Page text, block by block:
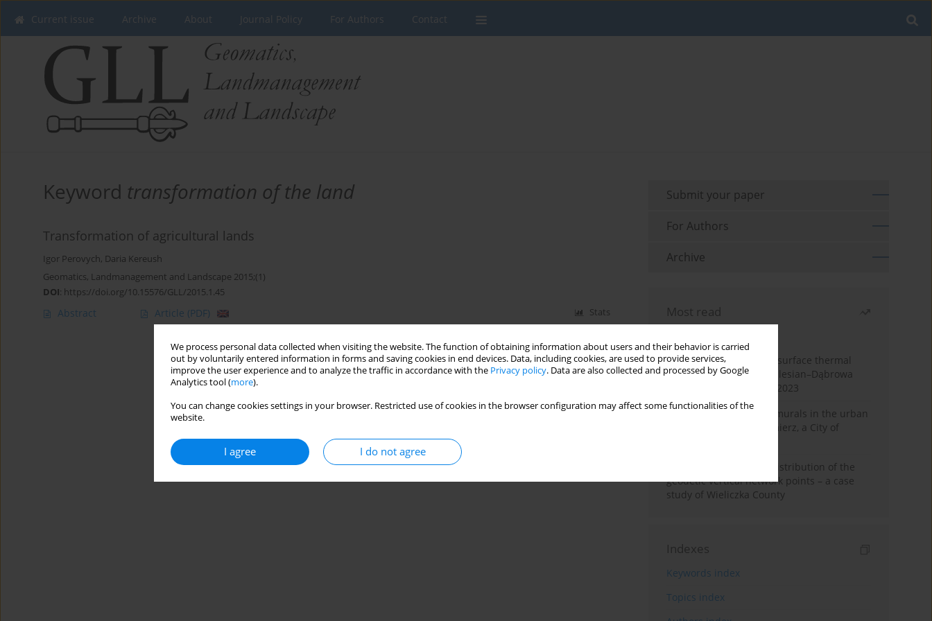
We process personal data collected when visiting the website. The function of obtaining information about users and their behavior is carried
out by voluntarily entered information in forms and saving cookies in end devices. Data, including cookies, are used to provide services,
improve the user experience and to analyze the traffic in accordance with the Privacy policy. Data are also collected and processed by Google
Analytics tool (more).
You can change cookies settings in your browser. Restricted use of cookies in the browser configuration may affect some functionalities of the
website.
I agree I do not agree
Current issue Archive About Journal Policy For Authors Contact
Keyword transformation of the land
Transformation of agricultural lands
Igor Perovych, Daria Kereush
Geomatics, Landmanagement and Landscape 2015;(1)
DOI: https://doi.org/10.15576/GLL/2015.1.45
Abstract Article (PDF) Stats
Submit your paper
For Authors
Archive
Most read
Land cover change and surface thermal
patterns in the Upper Silesian–Dąbrowa
Basin Metropolis, 1986–2023
The role and impact of murals in the urban
space of Kraków’s Kazimierz, a City of
Assessment of spatial distribution of the
geodetic vertical network points – a case
study of Wieliczka County
Indexes
Keywords index
Topics index